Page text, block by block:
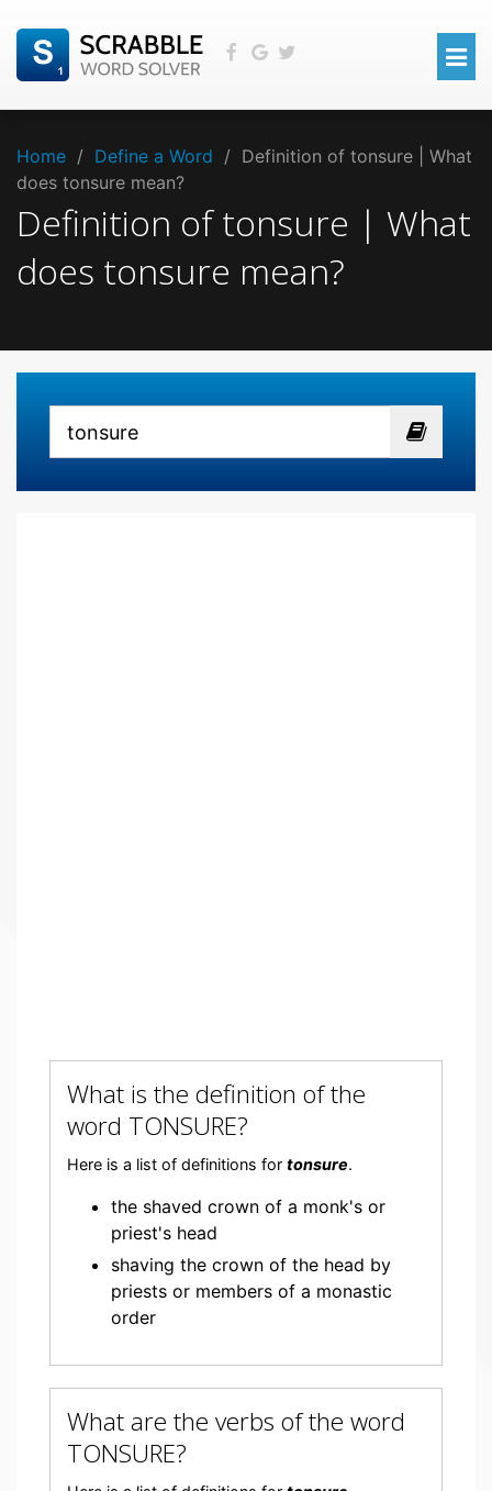
Home / Define a Word / Definition of tonsure | What
does tonsure mean?
Definition of tonsure | What
does tonsure mean?
What is the definition of the
word TONSURE?
Here is a list of definitions for tonsure.
the shaved crown of a monk's or
priest's head
shaving the crown of the head by
priests or members of a monastic
order
What are the verbs of the word
TONSURE?